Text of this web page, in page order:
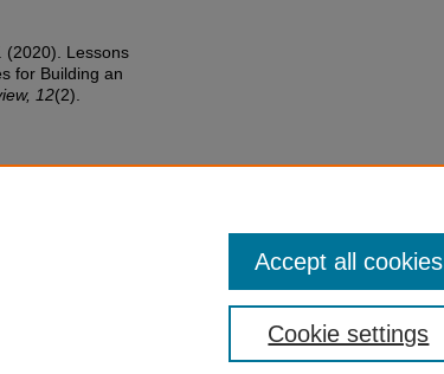
(2020). Lessons
for Building an
12(2).
Cookie settings
Accept all cookies